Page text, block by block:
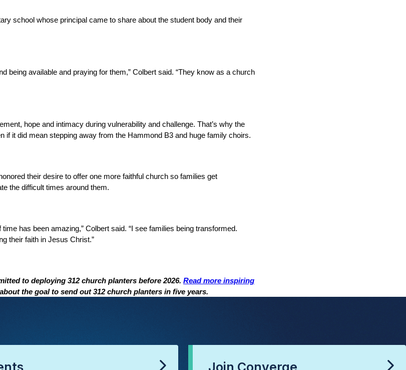
school whose principal came to share about the student body and their
being available and praying for them,” Colbert said. “They know as a church
hope and intimacy during vulnerability and challenge. That’s why the
if it did mean stepping away from the Hammond B3 and huge family choirs.
their desire to offer one more faithful church so families get
the difficult times around them.
has been amazing,” Colbert said. “I see families being transformed.
their faith in Jesus Christ.”
to deploying 312 church planters before 2026. Read more inspiring
the goal to send out 312 church planters in five years.
Join Converge